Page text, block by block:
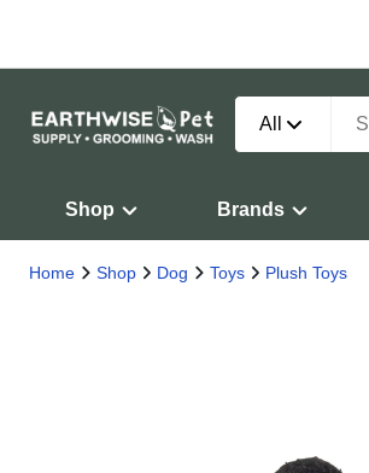
All
Shop Brands
Home Shop Dog Toys Plush Toys